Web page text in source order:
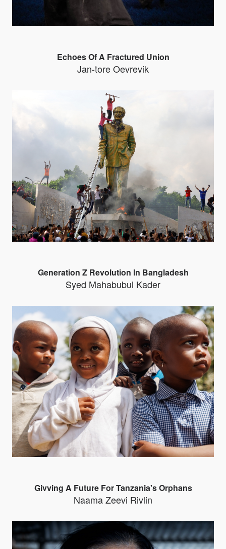
Echoes Of A Fractured Union
Jan-tore Oevrevik
Generation Z Revolution In Bangladesh
Syed Mahabubul Kader
Givving A Future For Tanzania's Orphans
Naama Zeevi Rivlin